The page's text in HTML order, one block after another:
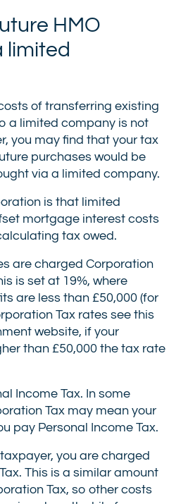
HMO
limited
of transferring existing
a limited company is not
you may find that your tax
purchases would be
via a limited company.
is that limited
mortgage interest costs
tax owed.
are charged Corporation
is set at 19%, where
are less than £50,000 (for
Tax rates see this
website, if your
than £50,000 the tax rate
Income Tax. In some
Tax may mean your
pay Personal Income Tax.
you are charged
This is a similar amount
Tax, so other costs